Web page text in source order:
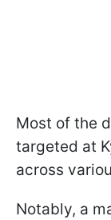
Most of the
targeted at
across
Notably, a